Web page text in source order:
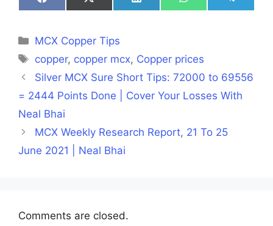
on
on
on
on
on
Categories
MCX Copper Tips
Tags
copper, copper mcx, Copper prices
Silver MCX Sure Short Tips: 72000 to 69556
= 2444 Points Done | Cover Your Losses With
Neal Bhai
MCX Weekly Research Report, 21 To 25
June 2021 | Neal Bhai
Comments are closed.